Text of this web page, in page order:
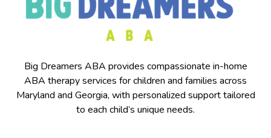
Big Dreamers ABA provides compassionate in-home
ABA therapy services for children and families across
Maryland and Georgia, with personalized support tailored
to each child’s unique needs.